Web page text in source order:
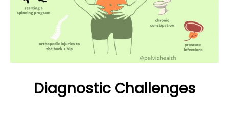
Diagnostic Challenges